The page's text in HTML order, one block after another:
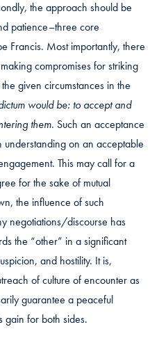
the approach should be
patience–three core
Francis. Most importantly, there
compromises for striking
given circumstances in the
would be: to accept and
them. Such an acceptance
on an acceptable
This may call for a
for the sake of mutual
the influence of such
negotiations/discourse has
the “other” in a significant
and hostility. It is,
of culture of encounter as
guarantee a peaceful
gain for both sides.